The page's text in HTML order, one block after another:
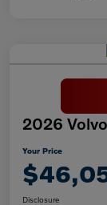
2026
Your Price
Disclosure